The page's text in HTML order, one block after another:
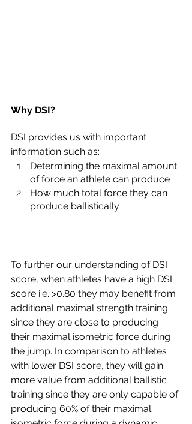
Why DSI?
DSI provides us with important
information such as:
Determining the maximal amount
of force an athlete can produce
How much total force they can
produce ballistically
To further our understanding of DSI
score, when athletes have a high DSI
score i.e. >0.80 they may benefit from
additional maximal strength training
since they are close to producing
their maximal isometric force during
the jump. In comparison to athletes
with lower DSI score, they will gain
more value from additional ballistic
training since they are only capable of
producing 60% of their maximal